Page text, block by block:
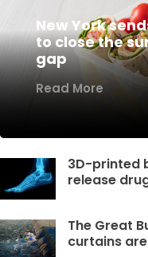
New York
to close the
gap
Read More
3D-printed
release
The Great
curtains